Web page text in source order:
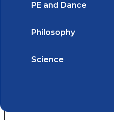
PE and Dance
Philosophy
Science